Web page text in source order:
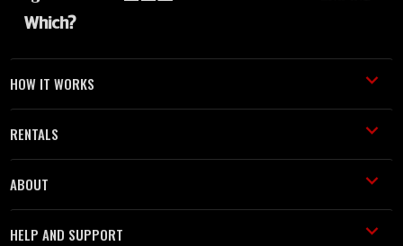
HOW IT WORKS
RENTALS
ABOUT
HELP AND SUPPORT